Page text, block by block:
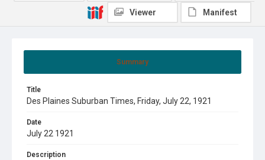
Summary
Title
Des Plaines Suburban Times, Friday, July 22, 1921
Date
July 22 1921
Description
Viewer Manifest